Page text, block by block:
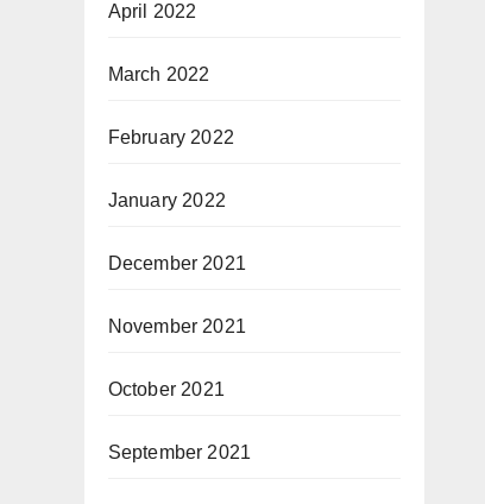
April 2022
March 2022
February 2022
January 2022
December 2021
November 2021
October 2021
September 2021